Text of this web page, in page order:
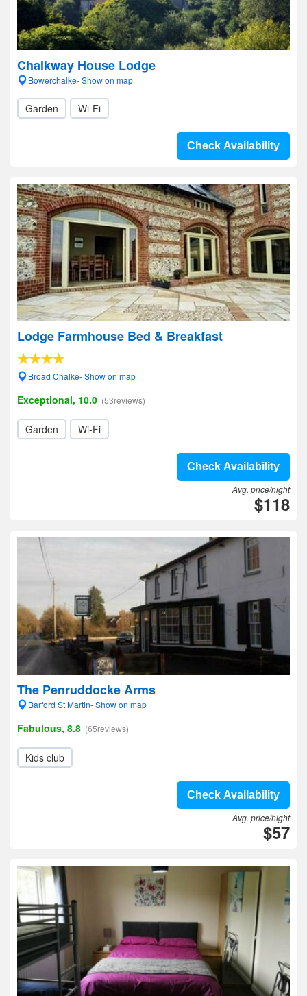
Chalkway House Lodge
Bowerchalke- Show on map
Garden Wi-Fi
Check Availability
Lodge Farmhouse Bed & Breakfast
Broad Chalke- Show on map
Exceptional, 10.0 (53reviews)
Garden Wi-Fi
Check Availability
Avg. price/night
$118
The Penruddocke Arms
Barford St Martin- Show on map
Fabulous, 8.8 (65reviews)
Kids club
Check Availability
Avg. price/night
$57